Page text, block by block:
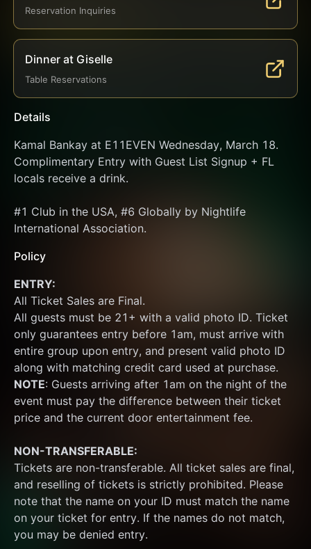
Reservation Inquiries
Dinner at Giselle
Table Reservations
Details
Kamal Bankay at E11EVEN Wednesday, March 18.
Complimentary Entry with Guest List Signup + FL
locals receive a drink.
#1 Club in the USA, #6 Globally by Nightlife
International Association.
Policy
ENTRY:
All Ticket Sales are Final.
All guests must be 21+ with a valid photo ID. Ticket
only guarantees entry before 1am, must arrive with
entire group upon entry, and present valid photo ID
NOTE: Guests arriving after 1am on the night of the
event must pay the difference between their ticket
price and the current door entertainment fee.
NON-TRANSFERABLE:
Tickets are non-transferable. All ticket sales are final,
and reselling of tickets is strictly prohibited. Please
note that the name on your ID must match the name
on your ticket for entry. If the names do not match,
you may be denied entry.